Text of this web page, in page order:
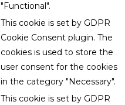
"Functional".
This cookie is set by GDPR
Cookie Consent plugin. The
cookies is used to store the
user consent for the cookies
in the category "Necessary".
This cookie is set by GDPR